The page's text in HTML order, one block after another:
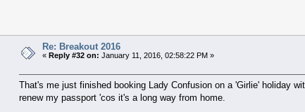
Re: Breakout 2016
« Reply #32 on: January 11, 2016, 02:58:22 PM »
That's me just finished booking Lady Confusion on a 'Girlie' holiday
renew my passport 'cos it's a long way from home.